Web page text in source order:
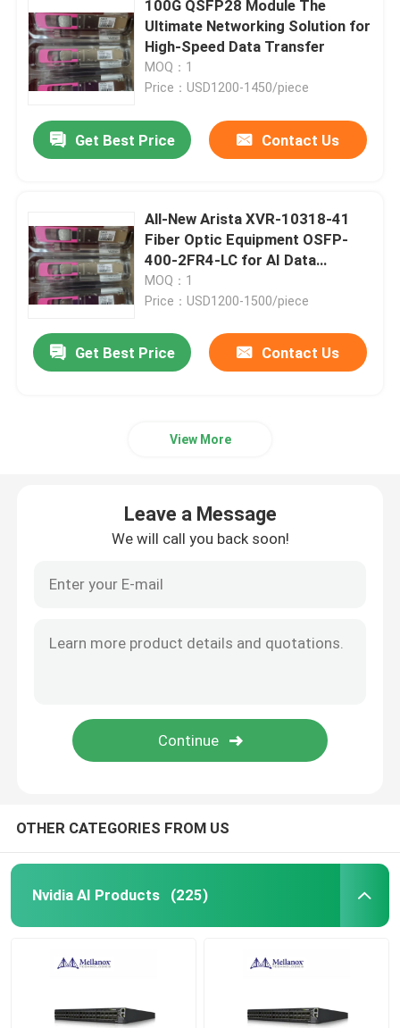
Cisco SFP Module
40G QSFP+ Transceiver
SFP Optical Transceiver
DAC/AOC Optical Cable
100G QSFP28 Module The
Ultimate Networking Solution for
High-Speed Data Transfer
MOQ：1
Price：USD1200-1450/piece
Get Best Price Contact Us
All-New Arista XVR-10318-41
Fiber Optic Equipment OSFP-
400-2FR4-LC for AI Data
Centers
MOQ：1
Price：USD1200-1500/piece
Get Best Price Contact Us
View More
Leave a Message
We will call you back soon!
OTHER CATEGORIES FROM US
Nvidia AI Products (225)